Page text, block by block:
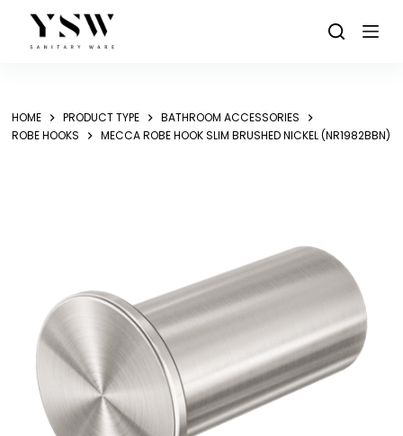
content
HOME PRODUCT TYPE
BATHROOM ACCESSORIES
ROBE HOOKS
MECCA ROBE HOOK SLIM BRUSHED NICKEL (NR1982BBN)